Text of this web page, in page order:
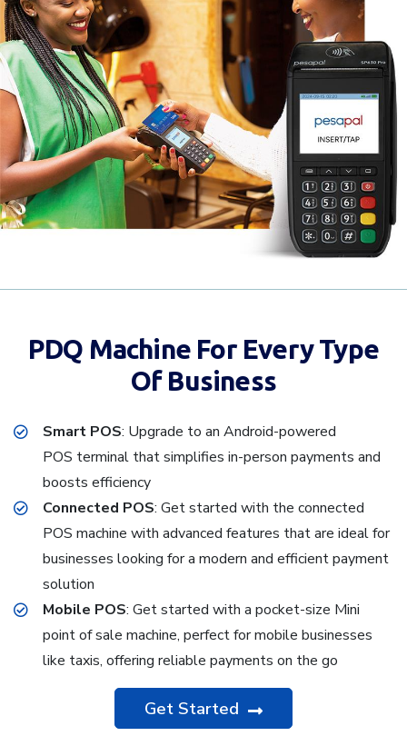
PDQ Machine For Every Type
Of Business
Smart POS: Upgrade to an Android-powered
POS terminal that simplifies in-person payments and
boosts efficiency
Connected POS: Get started with the connected
POS machine with advanced features that are ideal for
businesses looking for a modern and efficient payment
solution
Mobile POS: Get started with a pocket-size Mini
point of sale machine, perfect for mobile businesses
like taxis, offering reliable payments on the go
Get Started